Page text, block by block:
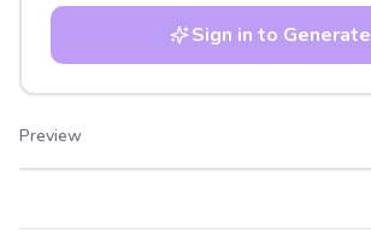
Sign in to Generate
Preview
After